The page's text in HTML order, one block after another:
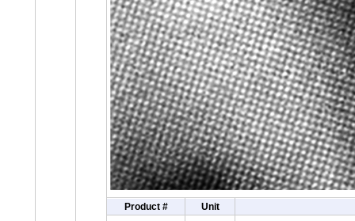
Product # Unit